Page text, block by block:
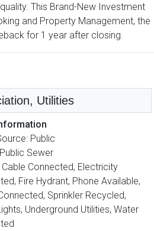
This Brand-New Investment
and Property Management, the
for 1 year after closing.
Utilities
Public
Sewer
Cable Connected, Electricity
Fire Hydrant, Phone Available,
Sprinkler Recycled,
Underground Utilities, Water